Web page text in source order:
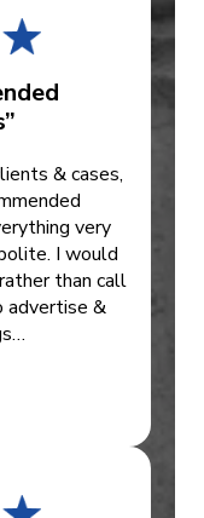
& cases,
very
I would
than call
advertise &